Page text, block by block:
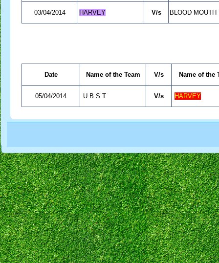
03/04/2014 HARVEY V/s BLOOD MOUTH
Date Name of the Team V/s Name of the
05/04/2014 U B S T V/s HARVEY